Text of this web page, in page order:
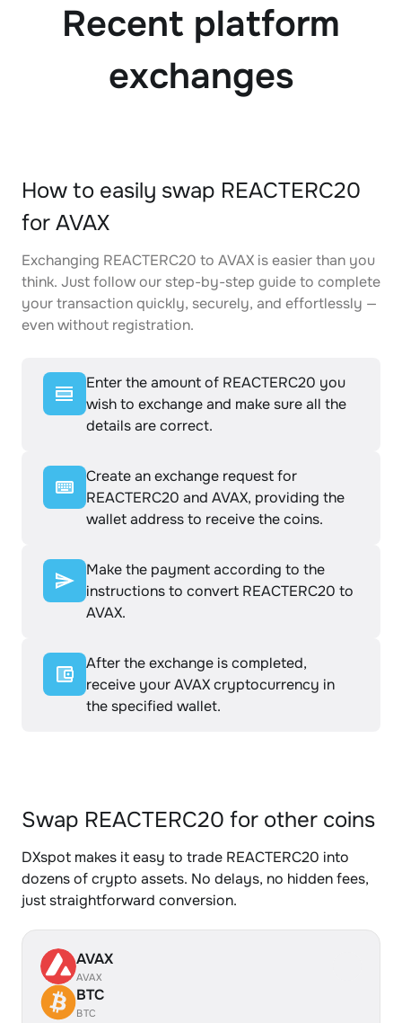
Recent platform
exchanges
How to easily swap REACTERC20
for AVAX
Exchanging REACTERC20 to AVAX is easier than you
think. Just follow our step-by-step guide to complete
your transaction quickly, securely, and effortlessly —
even without registration.
Enter the amount of REACTERC20 you
wish to exchange and make sure all the
details are correct.
Create an exchange request for
REACTERC20 and AVAX, providing the
wallet address to receive the coins.
Make the payment according to the
instructions to convert REACTERC20 to
AVAX.
After the exchange is completed,
receive your AVAX cryptocurrency in
the specified wallet.
Swap REACTERC20 for other coins
DXspot makes it easy to trade REACTERC20 into
dozens of crypto assets. No delays, no hidden fees,
just straightforward conversion.
AVAX
AVAX
BTC
BTC